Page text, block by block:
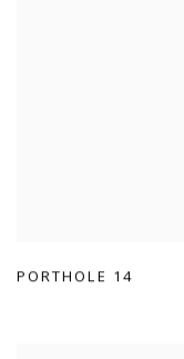
PORTHOLE 14